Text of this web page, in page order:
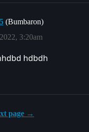
(Bumbaron)
3:20am
hdbdh
page →